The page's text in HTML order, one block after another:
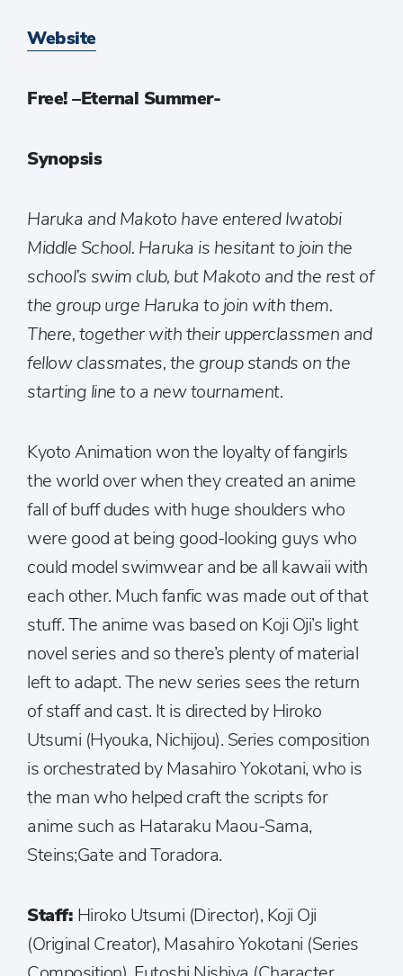
Website
Free! –Eternal Summer-
Synopsis
Haruka and Makoto have entered Iwatobi
Middle School. Haruka is hesitant to join the
school’s swim club, but Makoto and the rest of
the group urge Haruka to join with them.
There, together with their upperclassmen and
fellow classmates, the group stands on the
starting line to a new tournament.
Kyoto Animation won the loyalty of fangirls
the world over when they created an anime
fall of buff dudes with huge shoulders who
were good at being good-looking guys who
could model swimwear and be all kawaii with
each other. Much fanfic was made out of that
stuff. The anime was based on Koji Oji’s light
novel series and so there’s plenty of material
left to adapt. The new series sees the return
of staff and cast. It is directed by Hiroko
Utsumi (Hyouka, Nichijou). Series composition
is orchestrated by Masahiro Yokotani, who is
the man who helped craft the scripts for
anime such as Hataraku Maou-Sama,
Steins;Gate and Toradora.
Staff: Hiroko Utsumi (Director), Koji Oji
(Original Creator), Masahiro Yokotani (Series